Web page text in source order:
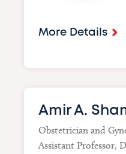
More Details
Amir A.
Obstetrician and
Assistant Professor,